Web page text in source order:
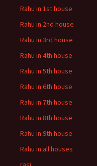
Rahu in 1st house
Rahu in 2nd house
Rahu in 3rd house
Rahu in 4th house
Rahu in 5th house
Rahu in 6th house
Rahu in 7th house
Rahu in 8th house
Rahu in 9th house
Rahu in all houses